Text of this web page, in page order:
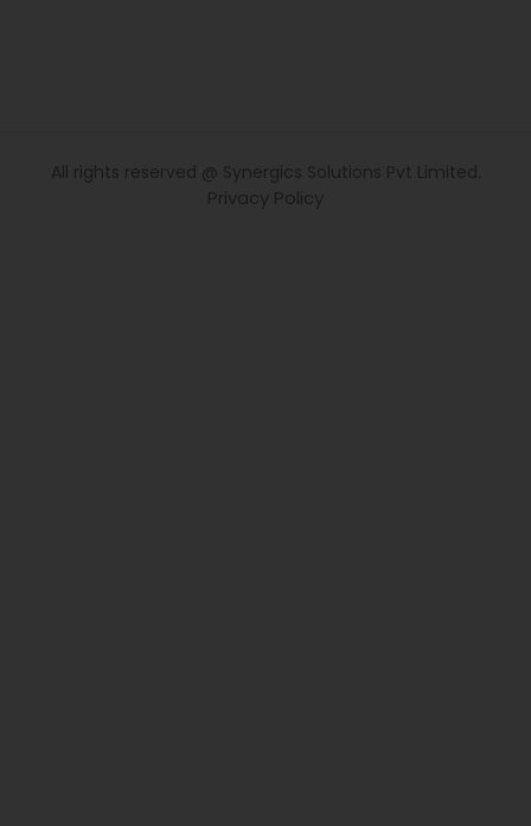
All rights reserved @ Synergics Solutions Pvt Limited.
Privacy Policy